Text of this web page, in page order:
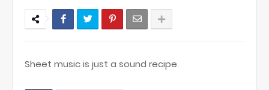
Sheet music is just a sound recipe.